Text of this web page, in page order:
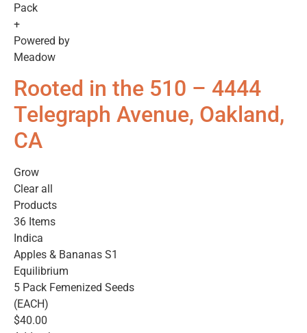
Pack
+
Powered by
Meadow
Rooted in the 510 – 4444
Telegraph Avenue, Oakland,
CA
Grow
Clear all
Products
36 Items
Indica
Apples & Bananas S1
Equilibrium
5 Pack Femenized Seeds
(EACH)
$40.00